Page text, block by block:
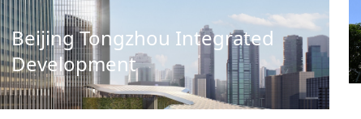
Beijing Tongzhou Integrated
Development